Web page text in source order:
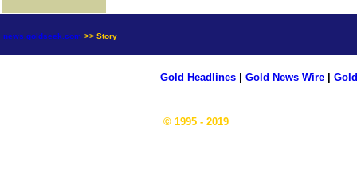
news.goldseek.com >> Story
Gold Headlines Gold News Wire
© 1995 - 2019